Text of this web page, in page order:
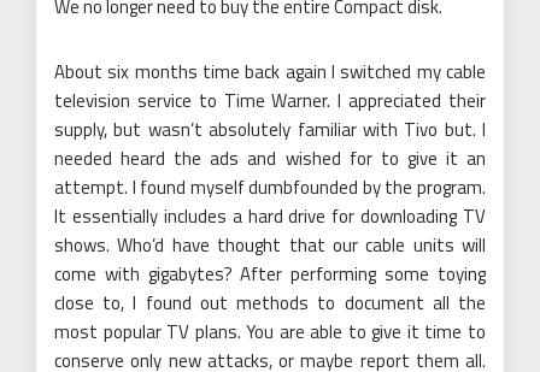
We no longer need to buy the entire Compact disk.
About six months time back again I switched my cable
television service to Time Warner. I appreciated their
supply, but wasn’t absolutely familiar with Tivo but. I
needed heard the ads and wished for to give it an
attempt. I found myself dumbfounded by the program.
It essentially includes a hard drive for downloading TV
shows. Who’d have thought that our cable units will
come with gigabytes? After performing some toying
close to, I found out methods to document all the
most popular TV plans. You are able to give it time to
conserve only new attacks, or maybe report them all.